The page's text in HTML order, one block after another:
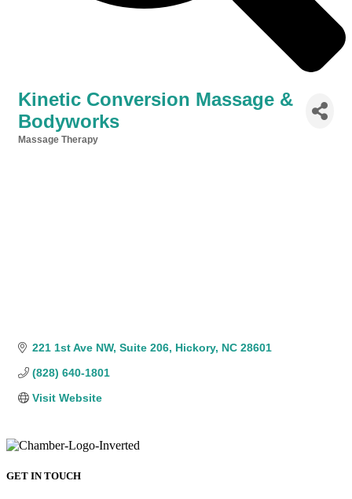
Kinetic Conversion Massage &
Bodyworks
Massage Therapy
221 1st Ave NW Suite 206 Hickory NC 28601
(828) 640-1801
Visit Website
GET IN TOUCH